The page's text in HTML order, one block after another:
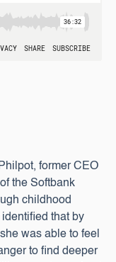
former CEO
the Softbank
childhood
that by
was able to feel
to find deeper